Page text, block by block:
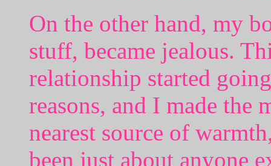
On the other hand, my
stuff, became jealous.
relationship started
reasons, and I made
nearest source of
been just about anyone